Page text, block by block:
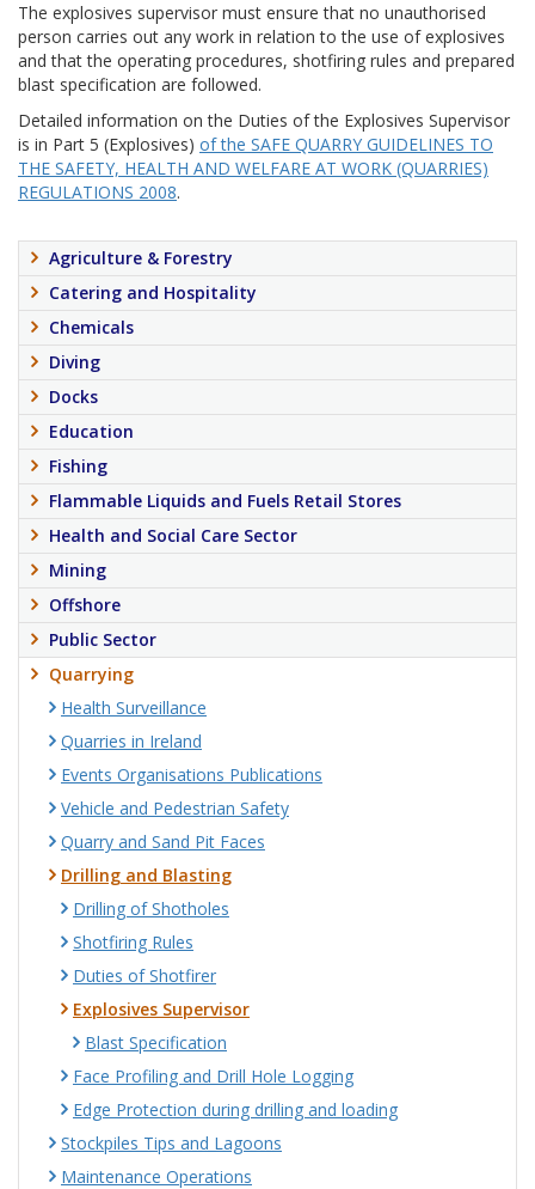
The explosives supervisor must ensure that no unauthorised
person carries out any work in relation to the use of explosives
and that the operating procedures, shotfiring rules and prepared
blast specification are followed.
Detailed information on the Duties of the Explosives Supervisor
is in Part 5 (Explosives) of the SAFE QUARRY GUIDELINES TO
THE SAFETY, HEALTH AND WELFARE AT WORK (QUARRIES)
REGULATIONS 2008.
Agriculture & Forestry
Catering and Hospitality
Chemicals
Diving
Docks
Education
Fishing
Flammable Liquids and Fuels Retail Stores
Health and Social Care Sector
Mining
Offshore
Public Sector
Quarrying
Health Surveillance
Quarries in Ireland
Events Organisations Publications
Vehicle and Pedestrian Safety
Quarry and Sand Pit Faces
Drilling and Blasting
Drilling of Shotholes
Shotfiring Rules
Duties of Shotfirer
Explosives Supervisor
Blast Specification
Face Profiling and Drill Hole Logging
Edge Protection during drilling and loading
Stockpiles Tips and Lagoons
Maintenance Operations